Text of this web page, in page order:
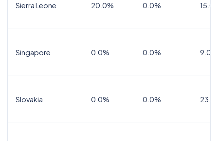
Sierra Leone 20.0% 0.0%
Singapore 0.0% 0.0%
Slovakia 0.0% 0.0%